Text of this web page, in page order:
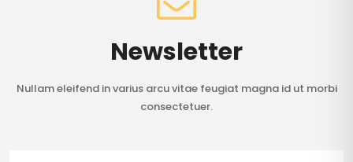
Newsletter
Nullam eleifend in varius arcu vitae feugiat magna id ut morbi
consectetuer.